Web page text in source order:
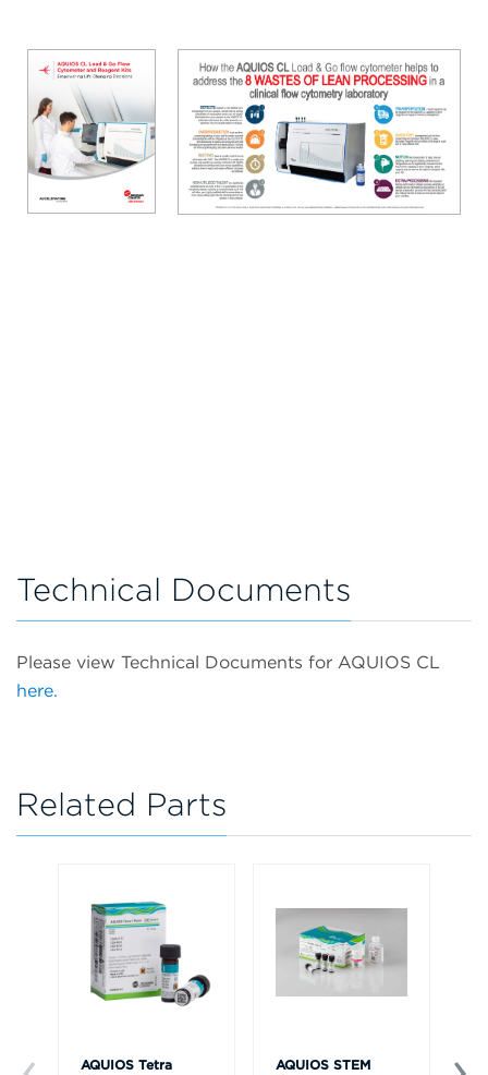
Technical Documents
Please view Technical Documents for AQUIOS CL
here.
Related Parts
AQUIOS Tetra
AQUIOS STEM